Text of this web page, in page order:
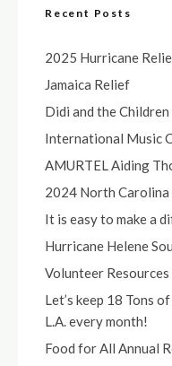
Recent Posts
2025 Hurricane
Jamaica Relief
Didi and the
International Music
AMURTEL Aiding
2024 North
It is easy to make a
Hurricane Helene
Volunteer Resources
Let’s keep 18 Tons
L.A. every month!
Food for All Annual